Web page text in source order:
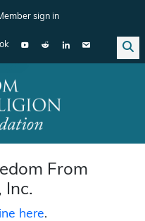
sign in
From
Inc.
here.